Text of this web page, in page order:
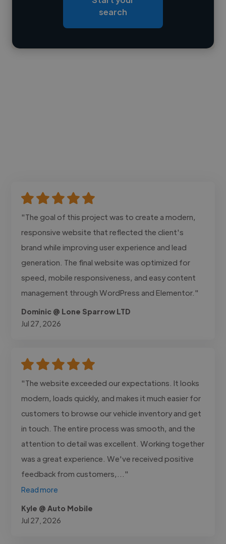
Contact
search
"The goal of this project was to create a modern,
responsive website that reflected the client's
brand while improving user experience and lead
generation. The final website was optimized for
speed, mobile responsiveness, and easy content
management through WordPress and Elementor."
Dominic @ Lone Sparrow LTD
Jul 27, 2026
"The website exceeded our expectations. It looks
modern, loads quickly, and makes it much easier for
customers to browse our vehicle inventory and get
in touch. The entire process was smooth, and the
attention to detail was excellent. Working together
was a great experience. We've received positive
feedback from customers,..."
Read more
Kyle @ Auto Mobile
Jul 27, 2026